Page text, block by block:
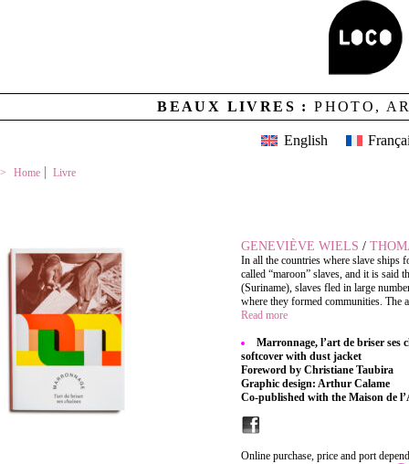
BEAUX LIVRES :PHOTO,
English
Home Livre
GENEVIÈVE WIELS /
In all the countries where slave ships
called “maroon” slaves, and it is said
(Suriname), slaves fled in large
where they formed communities. The
Read more
Marronnage, l’art de briser ses
softcover with dust jacket
Foreword by Christiane Taubira
Graphic design: Arthur Calame
Co-published with the Maison de
Online purchase, price and port